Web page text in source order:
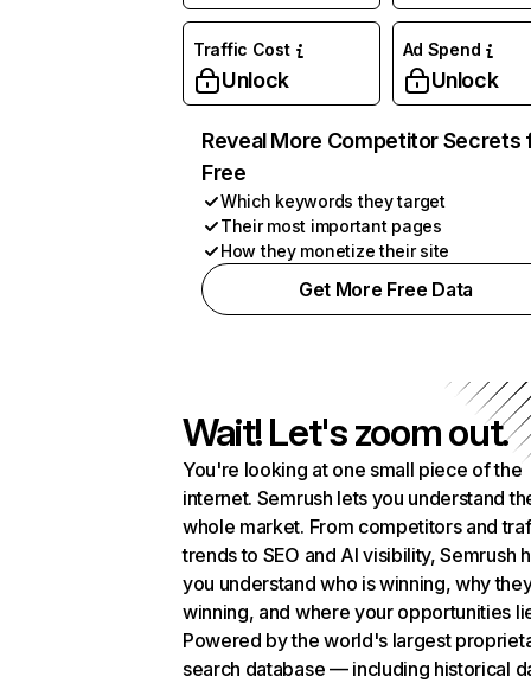
Traffic Cost
Unlock
Ad Spend
Unlock
Reveal More Competitor Secrets
Free
Which keywords they target
Their most important pages
How they monetize their site
Get More Free Data
Wait! Let's zoom out.
You're looking at one small piece of the
internet. Semrush lets you understand
whole market. From competitors and
trends to SEO and AI visibility, Semrush
you understand who is winning, why
winning, and where your opportunities
Powered by the world's largest
search database — including historical